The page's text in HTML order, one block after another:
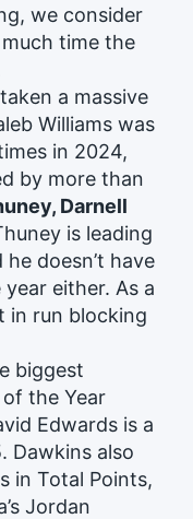
we consider
time the
a massive
Williams was
in 2024,
by more than
Darnell
is leading
doesn’t have
either. As a
in run blocking
biggest
the Year
Edwards is a
Dawkins also
in Total Points,
Jordan